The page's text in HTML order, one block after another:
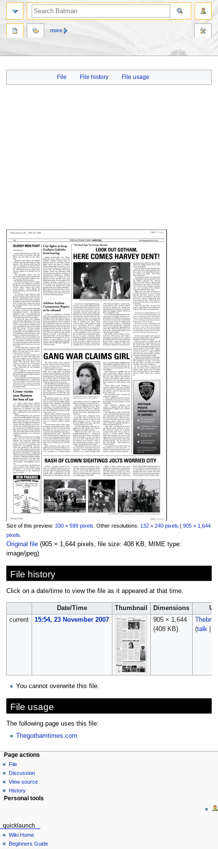
to
to
File File history File usage
Size of this preview: 330 × 599 pixels Other resolutions: 132 × 240 pixels | 905 × 1,644
pixels
Original file‎ (905 × 1,644 pixels, file size: 408 KB, MIME type:
image/jpeg)
File history
Click on a date/time to view the file as it appeared at that time.
Date/Time Thumbnail Dimensions
current
15:54, 23 November 2007
905 × 1,644
(408 KB)
(talk|
You cannot overwrite this file.
File usage
The following page uses this file:
Thegothamtimes.com
Page actions
File
Discussion
View source
History
more
Personal tools
quicklaunch
Wiki Home
Beginners Guide